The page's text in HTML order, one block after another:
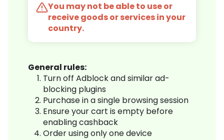
You may not be able to use or
receive goods or services in your
country.
General rules:
Turn off Adblock and similar ad-
blocking plugins
Purchase in a single browsing session
Ensure your cart is empty before
enabling cashback
Order using only one device